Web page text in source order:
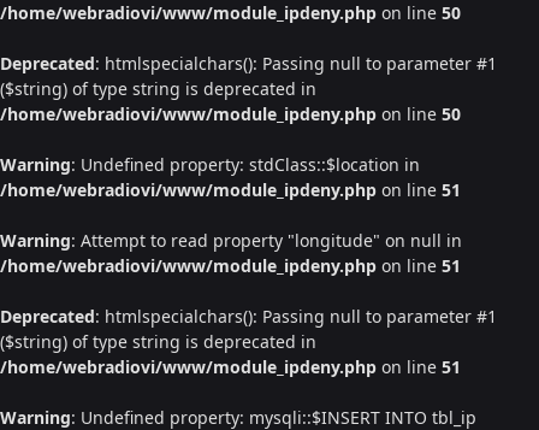
/home/webradiovi/www/module_ipdeny.php on line 50
Deprecated: htmlspecialchars(): Passing null to parameter #1
($string) of type string is deprecated in
/home/webradiovi/www/module_ipdeny.php on line 50
Warning: Undefined property: stdClass::$location in
/home/webradiovi/www/module_ipdeny.php on line 51
Warning: Attempt to read property "longitude" on null in
/home/webradiovi/www/module_ipdeny.php on line 51
Deprecated: htmlspecialchars(): Passing null to parameter #1
($string) of type string is deprecated in
/home/webradiovi/www/module_ipdeny.php on line 51
Warning: Undefined property: mysqli::$INSERT INTO tbl_ip